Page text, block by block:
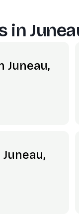
in
Juneau,